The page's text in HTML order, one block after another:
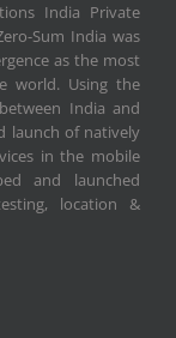
India Private
Sum India was
as the most
world. Using the
India and
launch of natively
in the mobile
and launched
location &